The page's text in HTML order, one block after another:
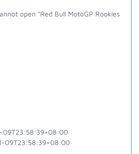
open "Red Bull MotoGP Rookies
09T23:58:39+08:00
09T23:58:39+08:00